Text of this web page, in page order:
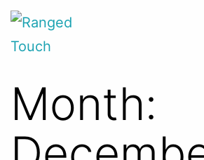
Skip
Ranged
Touch
Month: